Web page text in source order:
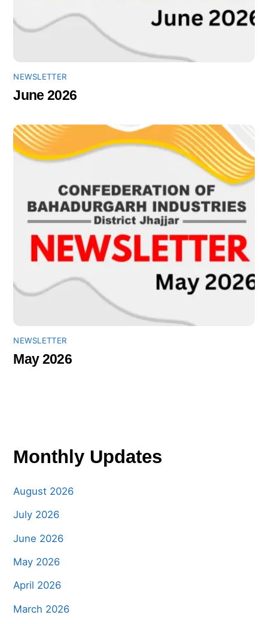
NEWSLETTER
June 2026
NEWSLETTER
May 2026
Monthly Updates
August 2026
July 2026
June 2026
May 2026
April 2026
March 2026